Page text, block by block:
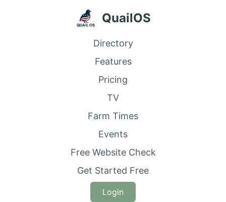
QuailOS
Directory
Features
Pricing
TV
Farm Times
Events
Free Website Check
Get Started Free
Login